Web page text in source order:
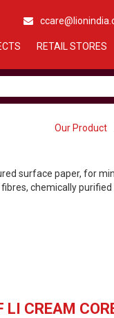
RETAIL STORES
Our Product
surface paper, for
chemically purified
CREAM